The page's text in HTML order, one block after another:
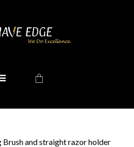
Brush and straight razor holder